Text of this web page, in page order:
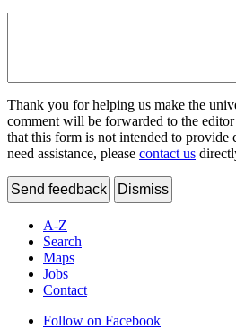
Thank you for helping us make the
comment will be forwarded to the editor
that this form is not intended to provide
need assistance, please contact us
Send feedback Dismiss
A-Z
Search
Maps
Jobs
Contact
Follow on Facebook